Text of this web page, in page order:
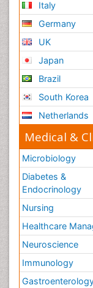
Italy
Germany
UK
Japan
Brazil
South Korea
Netherlands
Medical &
Microbiology
Diabetes &
Endocrinology
Nursing
Healthcare
Neuroscience
Immunology